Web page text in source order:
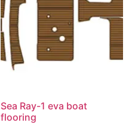
Sea Ray-1 eva boat
flooring